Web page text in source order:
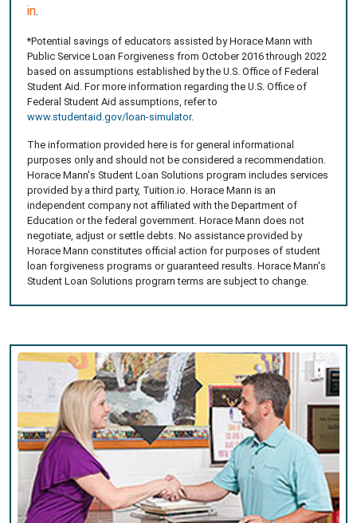
in.
*Potential savings of educators assisted by Horace Mann with
Public Service Loan Forgiveness from October 2016 through 2022
based on assumptions established by the U.S. Office of Federal
Student Aid. For more information regarding the U.S. Office of
Federal Student Aid assumptions, refer to
www.studentaid.gov/loan-simulator.
The information provided here is for general informational
purposes only and should not be considered a recommendation.
Horace Mann's Student Loan Solutions program includes services
provided by a third party, Tuition.io. Horace Mann is an
independent company not affiliated with the Department of
Education or the federal government. Horace Mann does not
negotiate, adjust or settle debts. No assistance provided by
Horace Mann constitutes official action for purposes of student
loan forgiveness programs or guaranteed results. Horace Mann's
Student Loan Solutions program terms are subject to change.